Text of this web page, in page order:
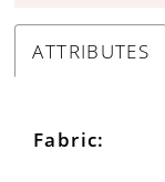
ATTRIBUTES
Fabric: